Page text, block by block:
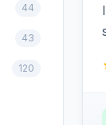
44
43
120